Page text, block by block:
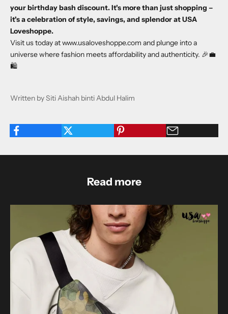
your birthday bash discount. It's more than just shopping –
it's a celebration of style, savings, and splendor at USA
Loveshoppe.
Visit us today atwww.usaloveshoppe.com and plunge into a
universe where fashion meets affordability and authenticity. 🎉💼
🛍️
Written by Siti Aishah binti Abdul Halim
Read more